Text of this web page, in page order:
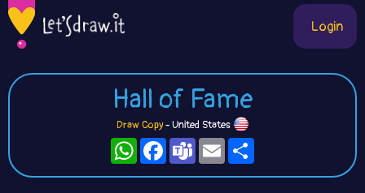
Login
Hall of Fame
Draw Copy- United States
WhatsAppFacebook
TeamsEmail